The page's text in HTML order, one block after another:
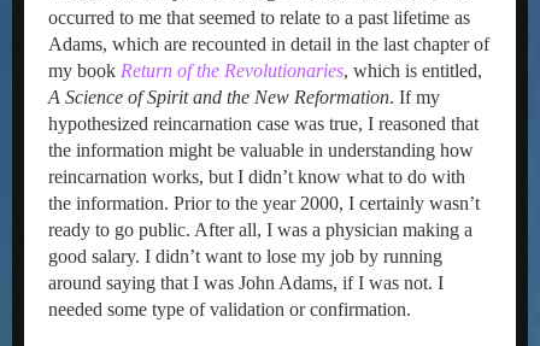
occurred to me that seemed to relate to a past lifetime as
Adams, which are recounted in detail in the last chapter of
my book Return of the Revolutionaries, which is entitled,
A Science of Spirit and the New Reformation. If my
hypothesized reincarnation case was true, I reasoned that
the information might be valuable in understanding how
reincarnation works, but I didn’t know what to do with
the information. Prior to the year 2000, I certainly wasn’t
ready to go public. After all, I was a physician making a
good salary. I didn’t want to lose my job by running
around saying that I was John Adams, if I was not. I
needed some type of validation or confirmation.